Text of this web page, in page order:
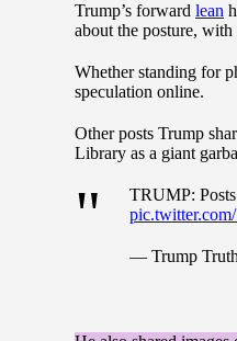
Trump’s forward lean
about the posture,
Whether standing for
speculation online.
Other posts Trump
Library as a giant
TRUMP:
— Trump